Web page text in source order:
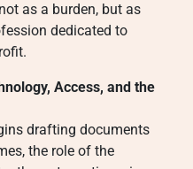
as a burden, but as
dedicated to
Access, and the
drafting documents
the role of the